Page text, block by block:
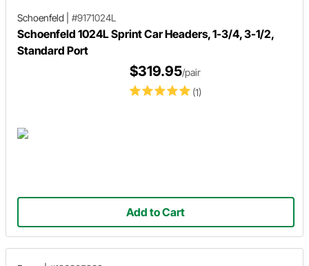
Schoenfeld #9171024L
Schoenfeld 1024L Sprint Car Headers, 1-3/4, 3-1/2,
Standard Port
(1)
$319.95/pair
Add to Cart